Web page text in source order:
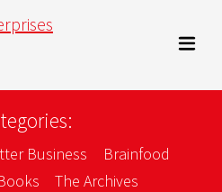
Business
Brainfood
The Archives